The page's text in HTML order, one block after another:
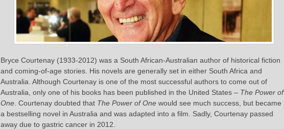
Bryce Courtenay (1933-2012) was a South African-Australian author of historical fiction
and coming-of-age stories. His novels are generally set in either South Africa and
Australia. Although Courtenay is one of the most successful authors to come out of
Australia, only one of his books has been published in the United States – The Power of
One . Courtenay doubted that The Power of One would see much success, but became
a bestselling novel in Australia and was adapted into a film. Sadly, Courtenay passed
away due to gastric cancer in 2012.